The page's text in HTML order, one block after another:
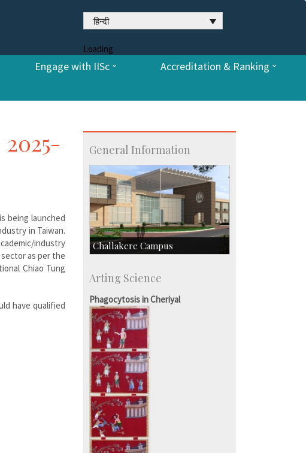
हिन्दी
Loading
Engage with IISc
Accreditation & Ranking
being launched
in Taiwan.
industry
as per the
Chiao Tung
have qualified
General Information
Challakere Campus
Talent Development Centre
Arting Science
Phagocytosis in Cheriyal